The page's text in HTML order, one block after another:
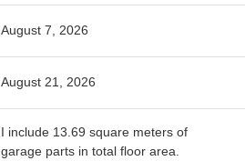
August 7, 2026
August 21, 2026
I include 13.69 square meters of
garage parts in total floor area.